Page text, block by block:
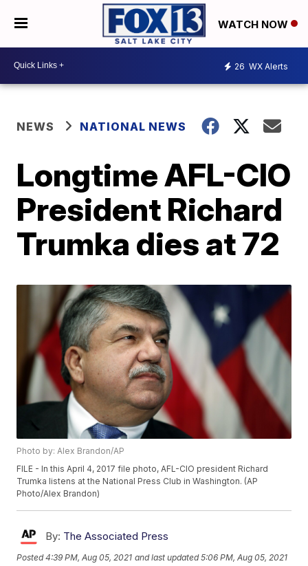
WATCH NOW
26 WX Alerts
NEWS NATIONAL NEWS
Longtime AFL-CIO
President Richard
Trumka dies at 72
Photo by: Alex Brandon/AP
FILE - In this April 4, 2017 file photo, AFL-CIO president Richard
Trumka listens at the National Press Club in Washington. (AP
Photo/Alex Brandon)
By: The Associated Press
Posted4:39 PM, Aug 05, 2021 and last updated 5:06 PM, Aug 05, 2021